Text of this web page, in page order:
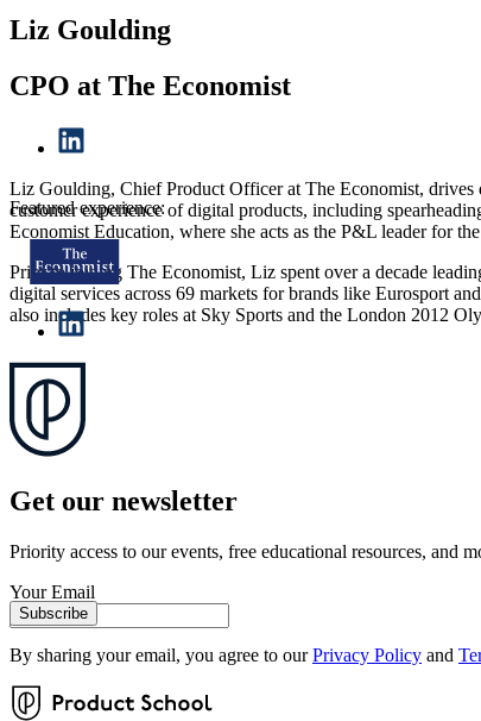
Liz Goulding
CPO at The Economist
Liz Goulding, Chief Product Officer at The Economist, drives
customer experience of digital products, including
Economist Education, where she acts as the P&L leader for
Prior to joining The Economist, Liz spent over a decade
digital services across 69 markets for brands like Eurosport
also includes key roles at Sky Sports and the London 2012
Featured experience:
Get our newsletter
Priority access to our events, free educational resources, and
Your Email
Subscribe
By sharing your email, you agree to our Privacy Policy and